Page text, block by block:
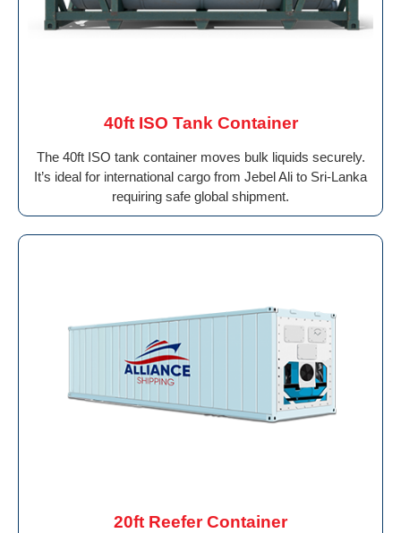
40ft ISO Tank Container
The 40ft ISO tank container moves bulk liquids securely.
It’s ideal for international cargo from Jebel Ali to Sri-Lanka
requiring safe global shipment.
20ft Reefer Container